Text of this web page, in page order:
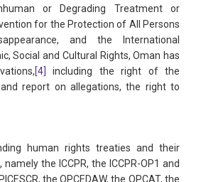
or Degrading Treatment or
for the Protection of All Persons
and the International
Social and Cultural Rights, Oman has
[4]
including the right of the
report on allegations, the right to
human rights treaties and their
the ICCPR, the ICCPR-OP1 and
the OPCEDAW, the OPCAT, the